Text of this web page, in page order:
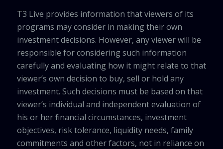
T3 Live provides information that viewers of its
programs may consider in making their own
investment decisions. However, any viewer will be
responsible for considering such information
carefully and evaluating how it might relate to that
viewer’s own decision to buy, sell or hold any
investment. Such decisions must be based on that
viewer’s individual and independent evaluation of
his or her financial circumstances, investment
objectives, risk tolerance, liquidity needs, family
commitments and other factors, not in reliance on